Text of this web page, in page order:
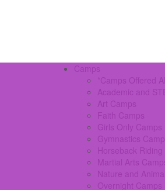
Camps
*Camps Offered
Academic and
Art Camps
Faith Camps
Girls Only Camps
Gymnastics
Horseback
Martial Arts
Nature and
Overnight Camps